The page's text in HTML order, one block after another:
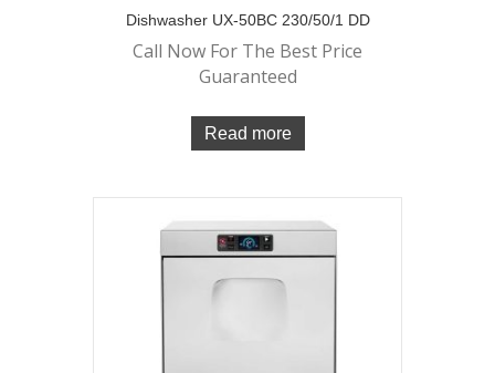
Dishwasher UX-50BC 230/50/1 DD
Call Now For The Best Price
Guaranteed
Read more